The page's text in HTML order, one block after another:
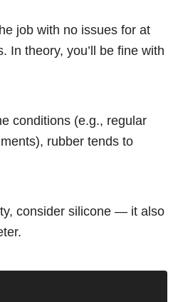
job with no issues for at
In theory, you’ll be fine with
conditions (e.g., regular
rubber tends to
consider silicone — it also